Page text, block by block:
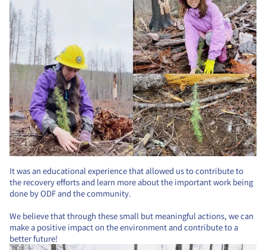
It was an educational experience that allowed us to contribute to
the recovery efforts and learn more about the important work being
done by ODF and the community.
We believe that through these small but meaningful actions, we can
make a positive impact on the environment and contribute to a
better future!